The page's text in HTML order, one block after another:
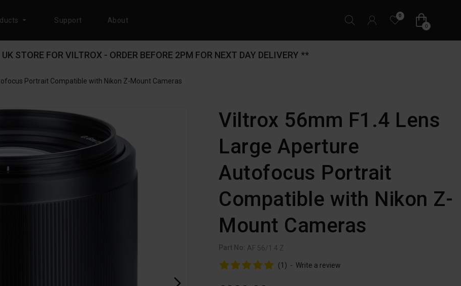
Support About
0
0
STORE FOR VILTROX - ORDER BEFORE 2PM FOR NEXT DAY DELIVERY **
Portrait Compatible with Nikon Z-Mount Cameras
Viltrox 56mm F1.4 Lens
Large Aperture
Autofocus Portrait
Compatible with Nikon Z-
Mount Cameras
Part No: AF 56/1.4 Z
(1) - Write a review